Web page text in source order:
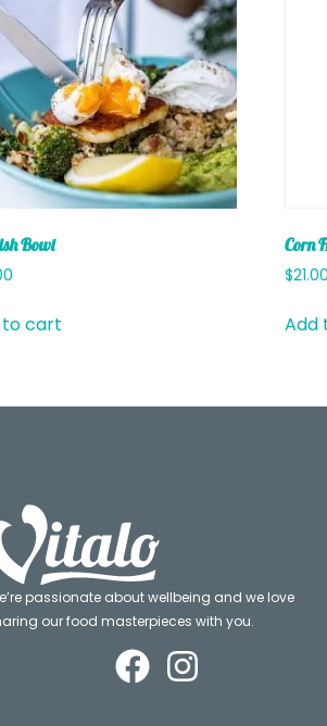
Bowl
to cart
Corn
$21.00
Add
passionate about wellbeing and we love
our food masterpieces with you.